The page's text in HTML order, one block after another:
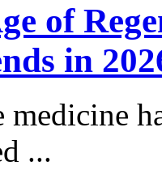
of
in
medicine
...